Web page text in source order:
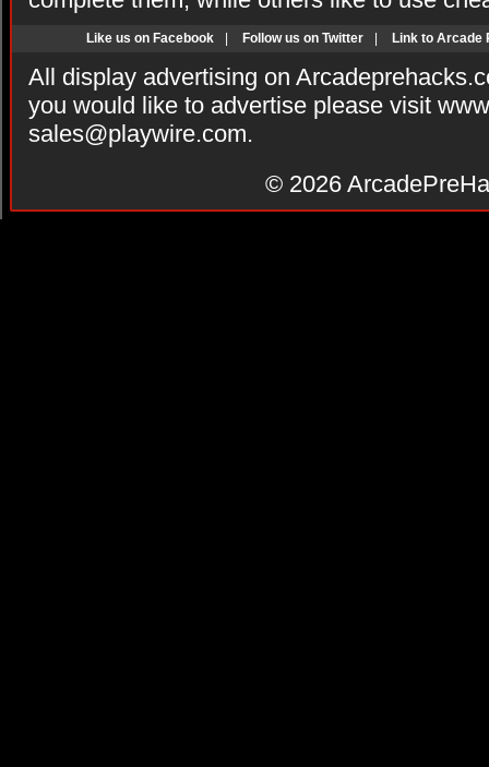
Like us on Facebook Follow us on Twitter Link to Arcade
All display advertising on
you would like to advertise please visit
sales@playwire.com.
© 2026